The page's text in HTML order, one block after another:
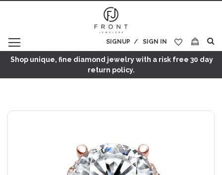
SIGN IN
SIGNUP
My Cart
Shop unique, fine diamond jewelry with a risk free 30 day
return policy.
Skip